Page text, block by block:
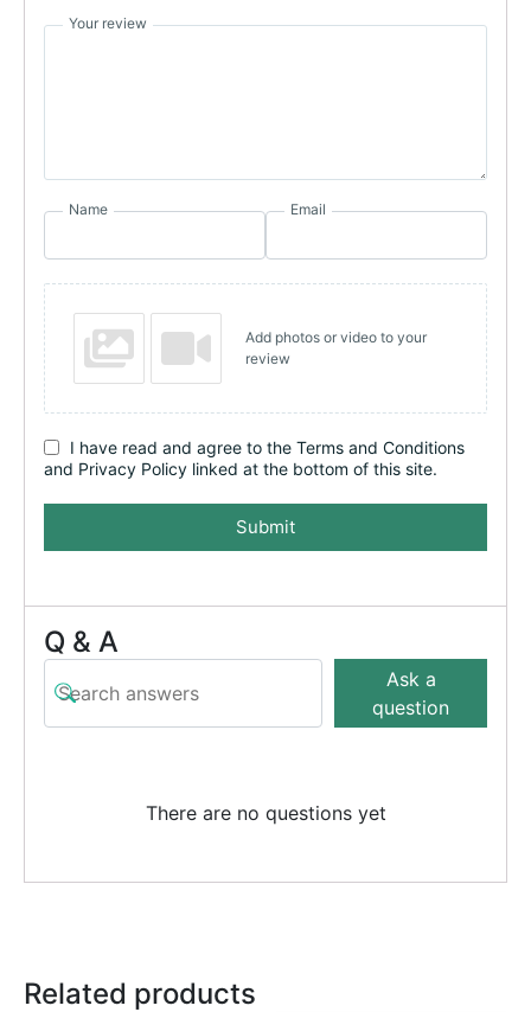
Your review
Name Email
Add photos or video to your
review
I have read and agree to the Terms and Conditions
and Privacy Policy linked at the bottom of this site.
Submit
Q & A
Ask a
question
There are no questions yet
Related products